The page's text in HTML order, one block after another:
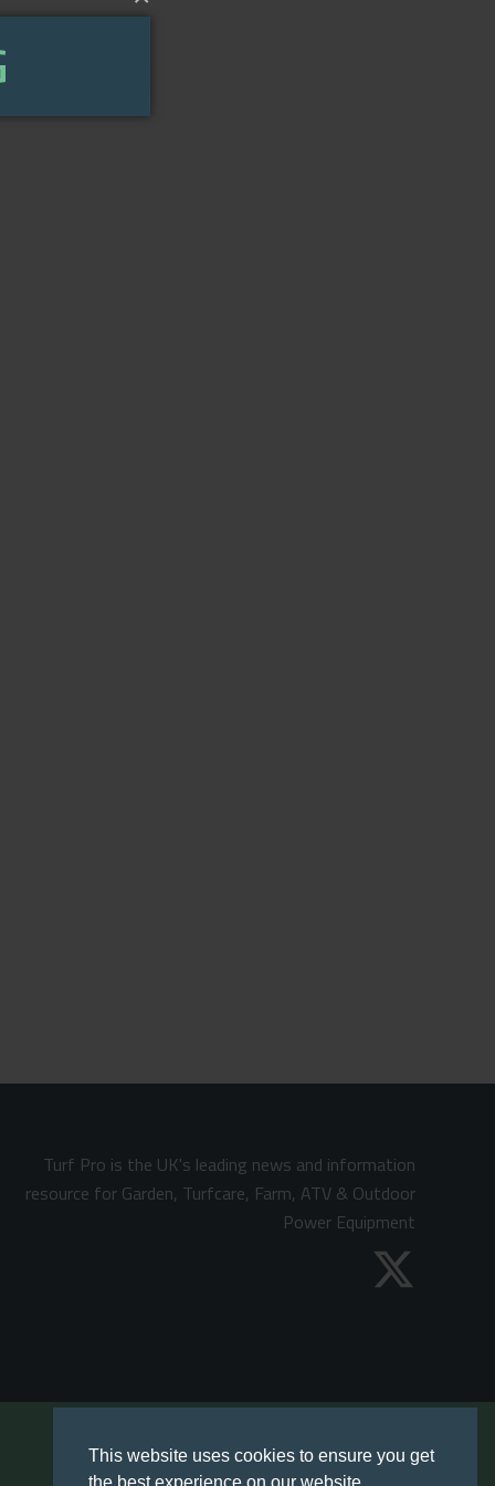
This website uses cookies to ensure you get
Turf Pro is the UK's leading news and information
resource for Garden, Turfcare, Farm, ATV & Outdoor
Power Equipment